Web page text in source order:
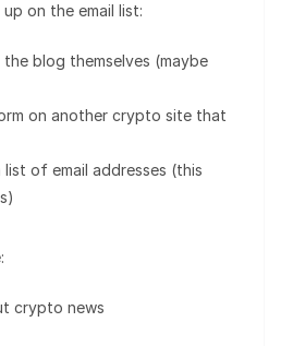
on the email list:
blog themselves (maybe
on another crypto site that
of email addresses (this
crypto news